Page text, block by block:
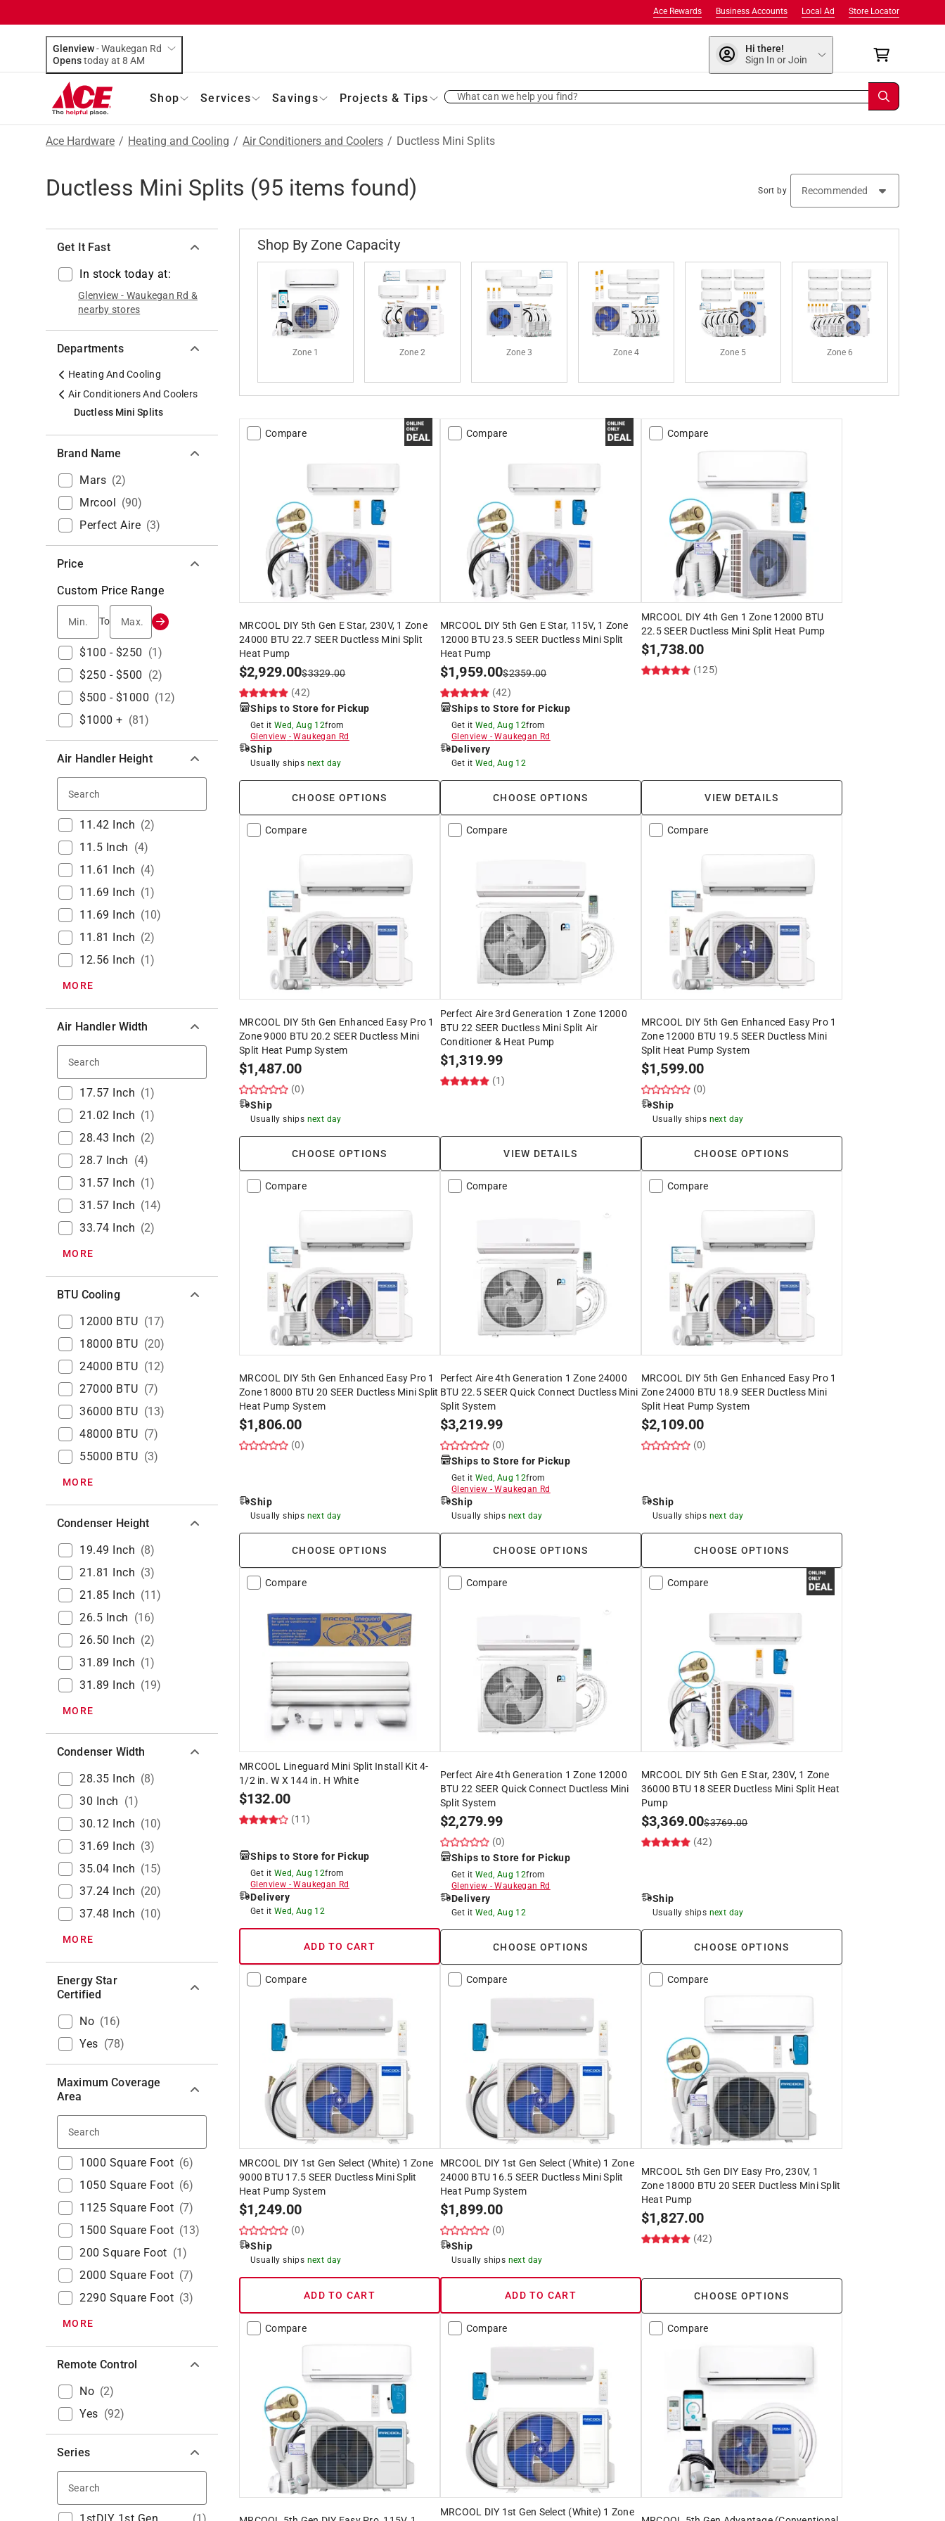
Store Locator
Local Ad
Business Accounts
Ace Rewards
Glenview-Waukegan Rd
Opens
today at 8 AM
Hi there!
Sign In or Join
Shop Services Savings Projects & Tips What can we help you find?
Ace Hardware / Heating and Cooling / Air Conditioners and Coolers / Ductless Mini Splits
Ductless Mini Splits (95 items found) Sort by
Get It Fast
In stock today at:
Glenview - Waukegan Rd &
nearby stores
Departments
Heating And Cooling
Air Conditioners And Coolers
Ductless Mini Splits
Brand Name
Mars (2)
Mrcool (90)
Perfect Aire (3)
Price
Custom Price Range
Min.
To Max.
$100 - $250 (1)
$250 - $500 (2)
$500 - $1000 (12)
$1000 + (81)
Air Handler Height
11.42 Inch (2)
11.5 Inch (4)
11.61 Inch (4)
11.69 Inch (1)
11.69 Inch (10)
11.81 Inch (2)
12.56 Inch (1)
MORE
Air Handler Width
17.57 Inch (1)
21.02 Inch (1)
28.43 Inch (2)
28.7 Inch (4)
31.57 Inch (1)
31.57 Inch (14)
33.74 Inch (2)
MORE
BTU Cooling
12000 BTU (17)
18000 BTU (20)
24000 BTU (12)
27000 BTU (7)
36000 BTU (13)
48000 BTU (7)
55000 BTU (3)
MORE
Condenser Height
19.49 Inch (8)
21.81 Inch (3)
21.85 Inch (11)
26.5 Inch (16)
26.50 Inch (2)
31.89 Inch (1)
31.89 Inch (19)
MORE
Condenser Width
28.35 Inch (8)
30 Inch (1)
30.12 Inch (10)
31.69 Inch (3)
35.04 Inch (15)
37.24 Inch (20)
37.48 Inch (10)
MORE
Energy Star
Certified
No (16)
Yes (78)
Maximum Coverage
Area
1000 Square Foot (6)
1050 Square Foot (6)
1125 Square Foot (7)
1500 Square Foot (13)
200 Square Foot (1)
2000 Square Foot (7)
2290 Square Foot (3)
MORE
Remote Control
No (2)
Yes (92)
Series
1stDIY 1st Gen (1)
Shop By Zone Capacity
Zone 1 Zone 2 Zone 3 Zone 4 Zone 5 Zone 6
Compare
MRCOOL DIY 5th Gen E Star, 230V, 1 Zone
24000 BTU 22.7 SEER Ductless Mini Split
Heat Pump
$2,929.00$3329.00
(42)
Ships to Store for Pickup
Get it Wed, Aug 12from
Glenview -Waukegan Rd
Ship
Usually ships next day
CHOOSE OPTIONS
Compare
MRCOOL DIY 5th Gen E Star, 115V, 1 Zone
12000 BTU 23.5 SEER Ductless Mini Split
Heat Pump
$1,959.00$2359.00
(42)
Ships to Store for Pickup
Get it Wed, Aug 12from
Glenview -Waukegan Rd
Delivery
Get it Wed, Aug 12
CHOOSE OPTIONS
Compare
MRCOOL DIY 4th Gen 1 Zone 12000 BTU
22.5 SEER Ductless Mini Split Heat Pump
$1,738.00
(125)
VIEW DETAILS
Compare
MRCOOL DIY 5th Gen Enhanced Easy Pro 1
Zone 9000 BTU 20.2 SEER Ductless Mini
Split Heat Pump System
$1,487.00
(0)
Ship
Usually ships next day
CHOOSE OPTIONS
Compare
Perfect Aire 3rd Generation 1 Zone 12000
BTU 22 SEER Ductless Mini Split Air
Conditioner & Heat Pump
$1,319.99
(1)
VIEW DETAILS
Compare
MRCOOL DIY 5th Gen Enhanced Easy Pro 1
Zone 12000 BTU 19.5 SEER Ductless Mini
Split Heat Pump System
$1,599.00
(0)
Ship
Usually ships next day
CHOOSE OPTIONS
Compare
MRCOOL DIY 5th Gen Enhanced Easy Pro 1
Zone 18000 BTU 20 SEER Ductless Mini Split
Heat Pump System
$1,806.00
(0)
Ship
Usually ships next day
CHOOSE OPTIONS
Compare
Perfect Aire 4th Generation 1 Zone 24000
BTU 22.5 SEER Quick Connect Ductless Mini
Split System
$3,219.99
(0)
Ships to Store for Pickup
Get it Wed, Aug 12from
Glenview -Waukegan Rd
Ship
Usually ships next day
CHOOSE OPTIONS
Compare
MRCOOL DIY 5th Gen Enhanced Easy Pro 1
Zone 24000 BTU 18.9 SEER Ductless Mini
Split Heat Pump System
$2,109.00
(0)
Ship
Usually ships next day
CHOOSE OPTIONS
Compare
MRCOOL Lineguard Mini Split Install Kit 4-
1/2 in. W X 144 in. H White
$132.00
(11)
Ships to Store for Pickup
Get it Wed, Aug 12from
Glenview -Waukegan Rd
Delivery
Get it Wed, Aug 12
ADD TO CART
Compare
Perfect Aire 4th Generation 1 Zone 12000
BTU 22 SEER Quick Connect Ductless Mini
Split System
$2,279.99
(0)
Ships to Store for Pickup
Get it Wed, Aug 12from
Glenview -Waukegan Rd
Delivery
Get it Wed, Aug 12
CHOOSE OPTIONS
Compare
MRCOOL DIY 5th Gen E Star, 230V, 1 Zone
36000 BTU 18 SEER Ductless Mini Split Heat
Pump
$3,369.00$3769.00
(42)
Ship
Usually ships next day
CHOOSE OPTIONS
Compare
MRCOOL DIY 1st Gen Select (White) 1 Zone
9000 BTU 17.5 SEER Ductless Mini Split
Heat Pump System
$1,249.00
(0)
Ship
Usually ships next day
ADD TO CART
Compare
MRCOOL DIY 1st Gen Select (White) 1 Zone
24000 BTU 16.5 SEER Ductless Mini Split
Heat Pump System
$1,899.00
(0)
Ship
Usually ships next day
ADD TO CART
Compare
MRCOOL 5th Gen DIY Easy Pro, 230V, 1
Zone 18000 BTU 20 SEER Ductless Mini Split
Heat Pump
$1,827.00
(42)
CHOOSE OPTIONS
Compare Compare
MRCOOL DIY 1st Gen Select (White) 1 Zone
Compare